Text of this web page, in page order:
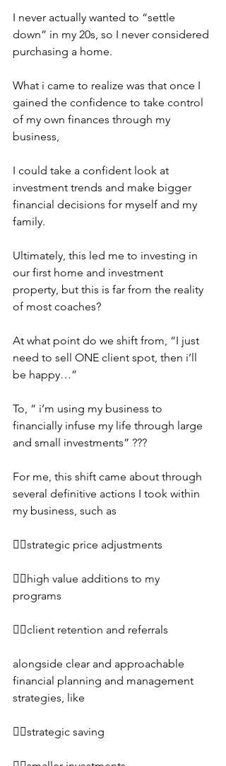
I never actually wanted to “settle
down” in my 20s, so I never considered
purchasing a home.
What i came to realize was that once I
gained the confidence to take control
of my own finances through my
business,
I could take a confident look at
investment trends and make bigger
financial decisions for myself and my
family.
Ultimately, this led me to investing in
our first home and investment
property, but this is far from the reality
of most coaches?
At what point do we shift from, “I just
need to sell ONE client spot, then i’ll
be happy…”
To, “ i’m using my business to
financially infuse my life through large
and small investments” ???
For me, this shift came about through
several definitive actions I took within
my business, such as
👉🏼strategic price adjustments
👉🏼high value additions to my
programs
👉🏼client retention and referrals
alongside clear and approachable
financial planning and management
strategies, like
👉🏼strategic saving